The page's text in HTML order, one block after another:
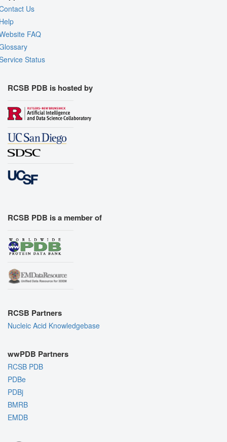
Us
FAQ
Status
RCSB PDB is hosted by
RCSB PDB is a member of
RCSB Partners
Nucleic Acid Knowledgebase
wwPDB Partners
RCSB PDB
PDBe
PDBj
BMRB
EMDB